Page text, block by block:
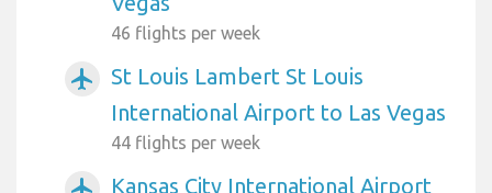
46 flights per week
airplanemode_active
St Louis Lambert St Louis
International Airport to Las Vegas
44 flights per week
Kansas City International Airport